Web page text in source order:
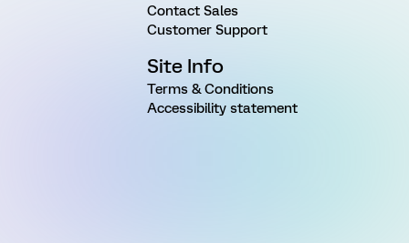
Contact Sales
Customer Support
Site Info
Terms & Conditions
Accessibility statement